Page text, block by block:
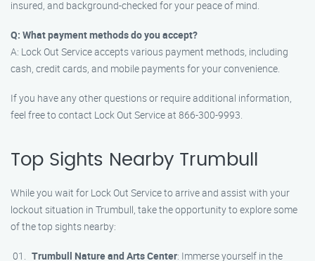
insured, and background-checked for your peace of mind.
Q: What payment methods do you accept?
A: Lock Out Service accepts various payment methods, including
cash, credit cards, and mobile payments for your convenience.
If you have any other questions or require additional information,
feel free to contact Lock Out Service at 866-300-9993.
Top Sights Nearby Trumbull
While you wait for Lock Out Service to arrive and assist with your
lockout situation in Trumbull, take the opportunity to explore some
of the top sights nearby:
Trumbull Nature and Arts Center: Immerse yourself in the